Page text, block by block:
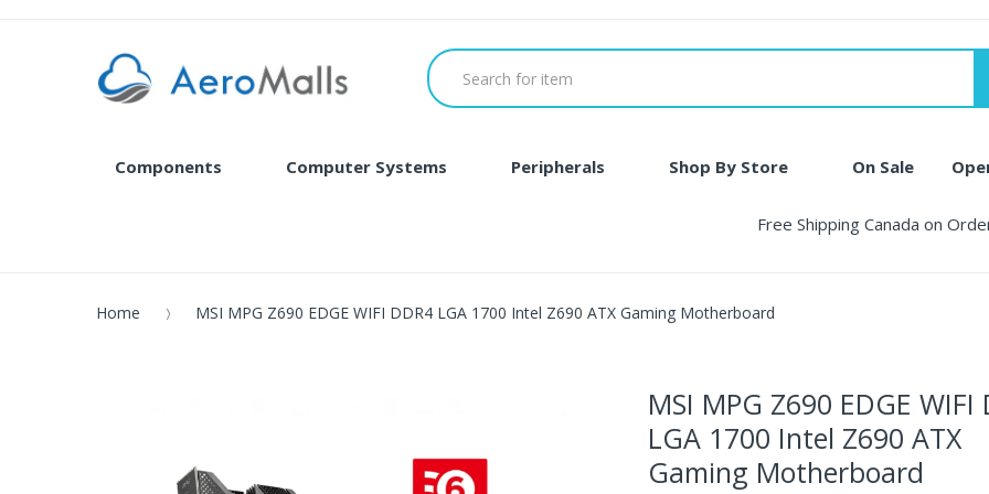
Components Computer Systems Peripherals Shop By Store On Sale
Free Shipping Canada on
Home MSI MPG Z690 EDGE WIFI DDR4 LGA 1700 Intel Z690 ATX Gaming Motherboard
MSI MPG Z690 EDGE WIFI
LGA 1700 Intel Z690 ATX
Gaming Motherboard